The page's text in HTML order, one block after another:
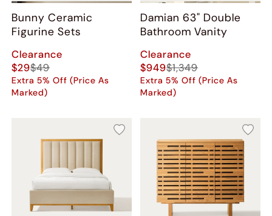
Bunny Ceramic
Figurine Sets
Clearance
$29$49
Extra 5% Off (Price As
Marked)
Damian 63" Double
Bathroom Vanity
Clearance
$949$1,349
Extra 5% Off (Price As
Marked)